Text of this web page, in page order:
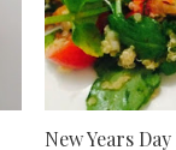
New Years